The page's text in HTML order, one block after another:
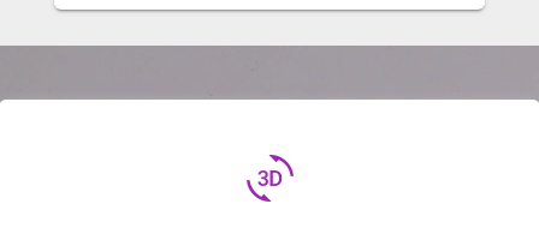
3d_rotation